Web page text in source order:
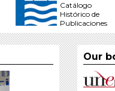
Catálogo
Histórico de
Publicaciones
Our